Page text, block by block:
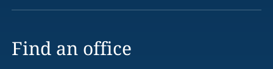
Find an office